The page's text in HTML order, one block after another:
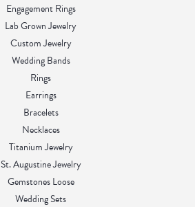
Engagement Rings
Lab Grown Jewelry
Custom Jewelry
Wedding Bands
Rings
Earrings
Bracelets
Necklaces
Titanium Jewelry
St. Augustine Jewelry
Gemstones Loose
Wedding Sets